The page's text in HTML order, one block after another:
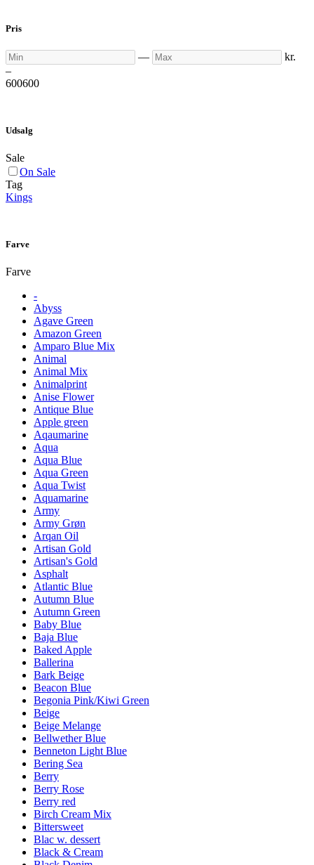
Pris
Min — Max
kr.
–
600600
Udsalg
Sale
On Sale
Tag
Kings
Farve
Farve
-
Abyss
Agave Green
Amazon Green
Amparo Blue Mix
Animal
Animal Mix
Animalprint
Anise Flower
Antique Blue
Apple green
Aqaumarine
Aqua
Aqua Blue
Aqua Green
Aqua Twist
Aquamarine
Army
Army Grøn
Arqan Oil
Artisan Gold
Artisan's Gold
Asphalt
Atlantic Blue
Autumn Blue
Autumn Green
Baby Blue
Baja Blue
Baked Apple
Ballerina
Bark Beige
Beacon Blue
Begonia Pink/Kiwi Green
Beige
Beige Melange
Bellwether Blue
Benneton Light Blue
Bering Sea
Berry
Berry Rose
Berry red
Birch Cream Mix
Bittersweet
Blac w. dessert
Black & Cream